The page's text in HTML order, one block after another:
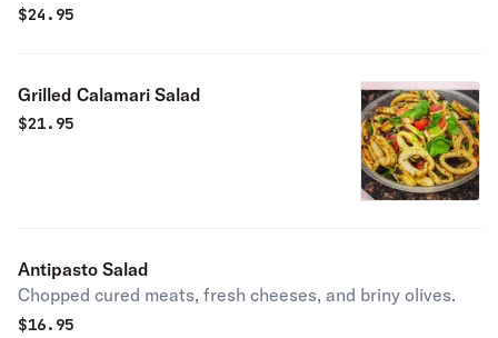
$24.95
Grilled Calamari Salad
$21.95
Antipasto Salad
Chopped cured meats, fresh cheeses, and briny olives.
$16.95